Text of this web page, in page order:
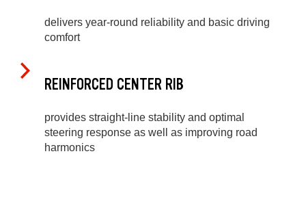
delivers year-round reliability and basic driving
comfort
REINFORCED CENTER RIB
provides straight-line stability and optimal
steering response as well as improving road
harmonics